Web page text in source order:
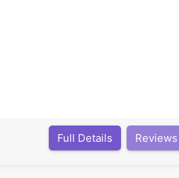
Full Details